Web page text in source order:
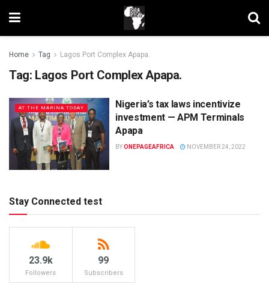
Home Tag Lagos Port Complex Apapa.
Tag: Lagos Port Complex Apapa.
AT THE MARINA TODAY
Nigeria’s tax laws incentivize
investment — APM Terminals
Apapa
BYONEPAGEAFRICA NOVEMBER 24, 2022
Stay Connected test
23.9k
Followers
99
Subscribers